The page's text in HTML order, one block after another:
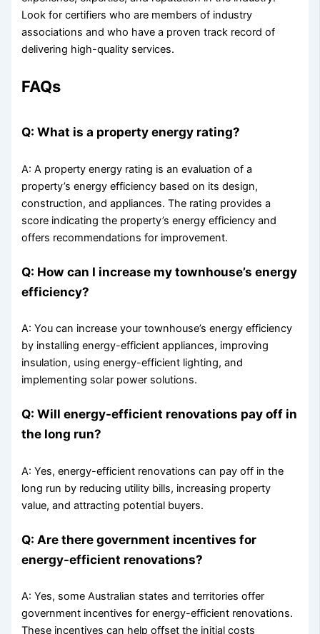
Look for certifiers who are members of industry
associations and who have a proven track record of
delivering high-quality services.
FAQs
Q: What is a property energy rating?
A: A property energy rating is an evaluation of a
property’s energy efficiency based on its design,
construction, and appliances. The rating provides a
score indicating the property’s energy efficiency and
offers recommendations for improvement.
Q: How can I increase my townhouse’s energy
efficiency?
A: You can increase your townhouse’s energy efficiency
by installing energy-efficient appliances, improving
insulation, using energy-efficient lighting, and
implementing solar power solutions.
Q: Will energy-efficient renovations pay off in
the long run?
A: Yes, energy-efficient renovations can pay off in the
long run by reducing utility bills, increasing property
value, and attracting potential buyers.
Q: Are there government incentives for
energy-efficient renovations?
A: Yes, some Australian states and territories offer
government incentives for energy-efficient renovations.
These incentives can help offset the initial costs